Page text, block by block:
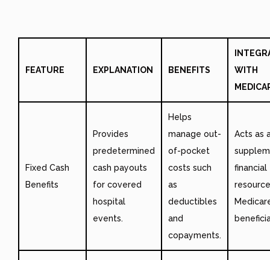
FEATURE EXPLANATION BENEFITS
WITH
Fixed Cash
Benefits
Provides
predetermined
cash payouts
for covered
hospital
events.
Helps
manage out-
of-pocket
costs such
as
deductibles
and
copayments.
Acts as
financial